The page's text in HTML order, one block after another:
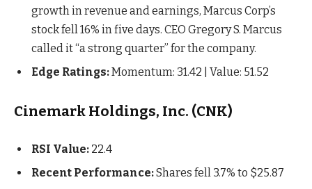
growth in revenue and earnings, Marcus Corp’s
stock fell 16% in five days. CEO Gregory S. Marcus
called it “a strong quarter” for the company.
Edge Ratings:Momentum: 31.42 | Value: 51.52
Cinemark Holdings, Inc. (CNK)
RSI Value: 22.4
Recent Performance:Shares fell 3.7% to $25.87